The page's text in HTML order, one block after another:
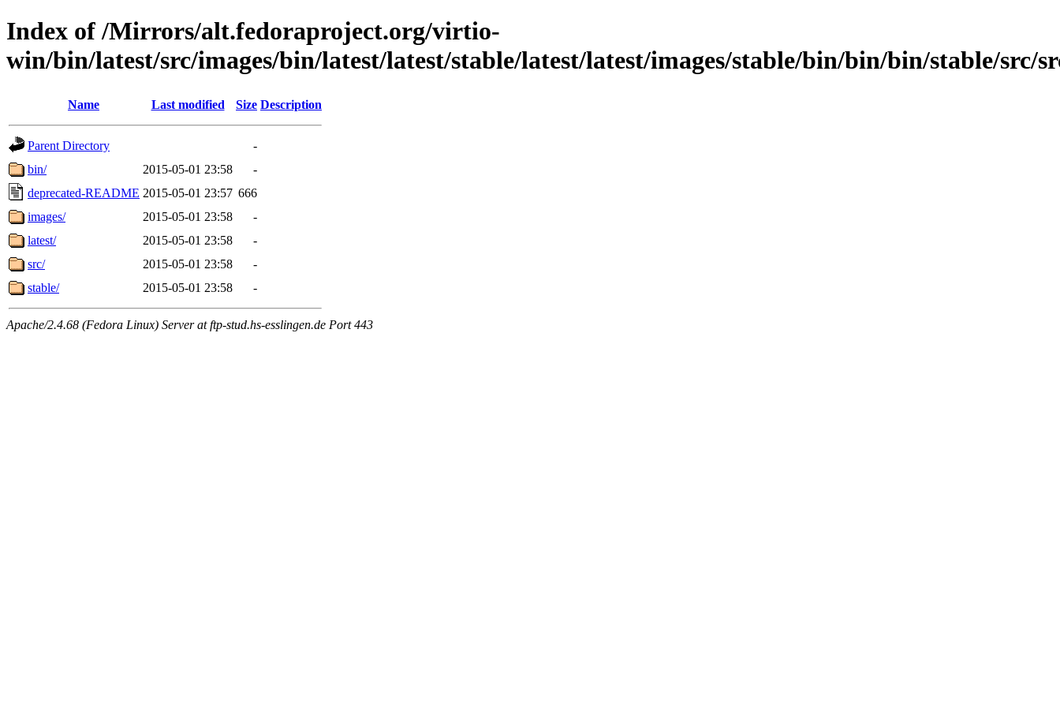
Index of /Mirrors/alt.fedoraproject.org/virtio-
win/bin/latest/src/images/bin/latest/latest/stable/latest/latest/images/stable/bin/bin/bin/stable/src/
Name Last modified Size Description
Parent Directory
-
bin/
2015-05-01 23:58
-
deprecated-README 2015-05-01 23:57 666
images/
2015-05-01 23:58
-
latest/
2015-05-01 23:58
-
src/
2015-05-01 23:58
-
stable/
2015-05-01 23:58 -
Apache/2.4.68 (Fedora Linux) Server at ftp-stud.hs-esslingen.de Port 443